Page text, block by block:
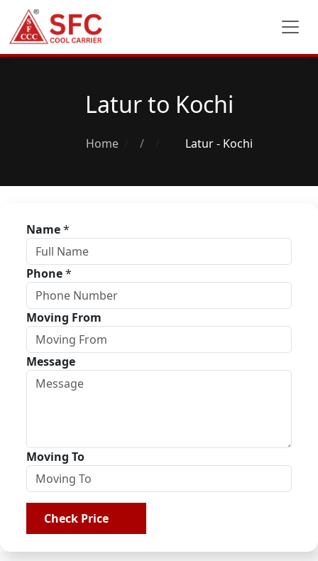
Latur to Kochi
Home / Latur - Kochi
Name*
Phone*
Moving From
Message
Moving To
Check Price